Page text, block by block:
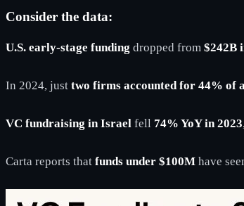
Consider the data:
U.S. early-stage funding dropped from $242B
In 2024, just two firms accounted for 44% of
VC fundraising in Israel fell 74% YoY in 2023
Carta reports that funds under $100M have